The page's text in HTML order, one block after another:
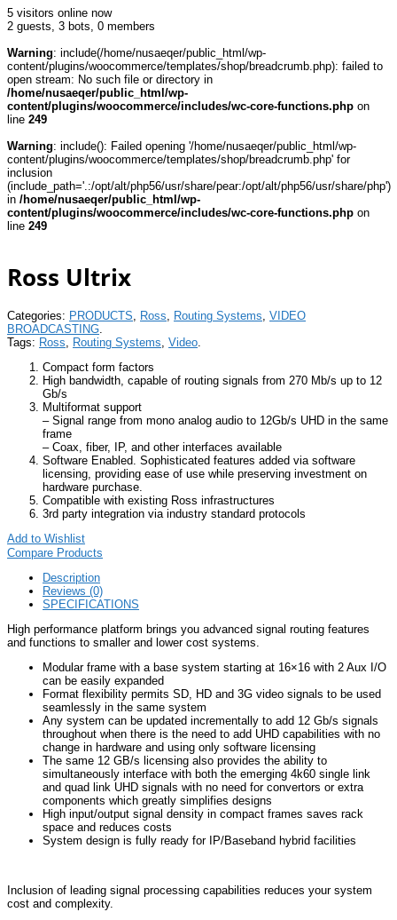
5 visitors online now
2 guests, 3 bots, 0 members
Warning: include(/home/nusaeqer/public_html/wp-
content/plugins/woocommerce/templates/shop/breadcrumb.php): failed to
open stream: No such file or directory in
/home/nusaeqer/public_html/wp-
content/plugins/woocommerce/includes/wc-core-functions.php on
line 249
Warning: include(): Failed opening '/home/nusaeqer/public_html/wp-
content/plugins/woocommerce/templates/shop/breadcrumb.php' for
inclusion
(include_path='.:/opt/alt/php56/usr/share/pear:/opt/alt/php56/usr/share/php')
in /home/nusaeqer/public_html/wp-
content/plugins/woocommerce/includes/wc-core-functions.php on
line 249
Ross Ultrix
Categories: PRODUCTS Ross Routing Systems VIDEO
BROADCASTING
Tags: Ross Routing Systems Video
Compact form factors
High bandwidth, capable of routing signals from 270 Mb/s up to 12
Gb/s
Multiformat support
– Signal range from mono analog audio to 12Gb/s UHD in the same
frame
– Coax, fiber, IP, and other interfaces available
Software Enabled. Sophisticated features added via software
licensing, providing ease of use while preserving investment on
hardware purchase.
Compatible with existing Ross infrastructures
3rd party integration via industry standard protocols
Add to Wishlist
Compare Products
Description
Reviews (0)
SPECIFICATIONS
High performance platform brings you advanced signal routing features
and functions to smaller and lower cost systems.
Modular frame with a base system starting at 16×16 with 2 Aux I/O
can be easily expanded
Format flexibility permits SD, HD and 3G video signals to be used
seamlessly in the same system
Any system can be updated incrementally to add 12 Gb/s signals
throughout when there is the need to add UHD capabilities with no
change in hardware and using only software licensing
The same 12 GB/s licensing also provides the ability to
simultaneously interface with both the emerging 4k60 single link
and quad link UHD signals with no need for convertors or extra
components which greatly simplifies designs
High input/output signal density in compact frames saves rack
space and reduces costs
System design is fully ready for IP/Baseband hybrid facilities
Inclusion of leading signal processing capabilities reduces your system
cost and complexity.